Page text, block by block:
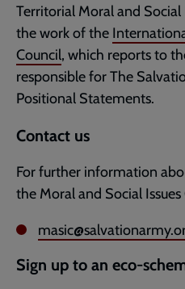
Territorial Moral and Social
the work of the
Council, which reports to
responsible for The
Positional Statements.
Contact us
For further information
the Moral and Social Issues
Sign up to an eco-